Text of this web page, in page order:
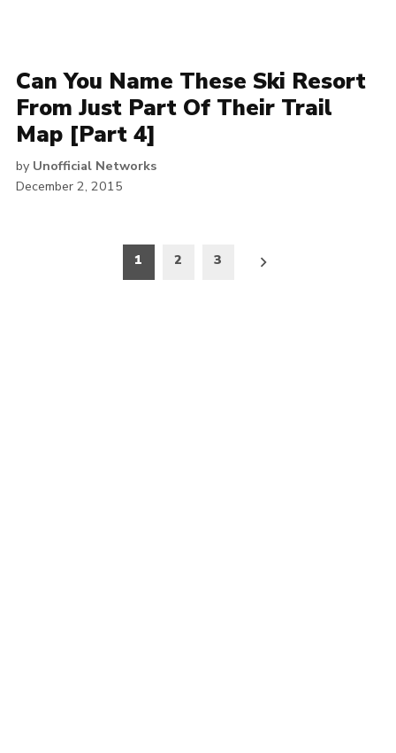
Can You Name These Ski Resort
From Just Part Of Their Trail
Map [Part 4]
by Unofficial Networks
December 2, 2015
pagination
1 2 3